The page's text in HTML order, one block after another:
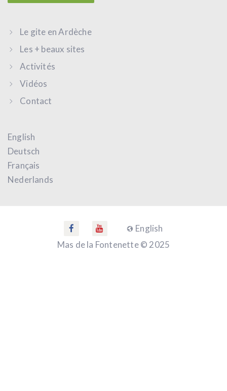
Le gite en Ardèche
Les + beaux sites
Activités
Vidéos
Contact
English
Deutsch
Français
Nederlands
English
Mas de la Fontenette © 2025